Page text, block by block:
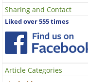
Sharing and Contact
Liked over 555 times
Article Categories